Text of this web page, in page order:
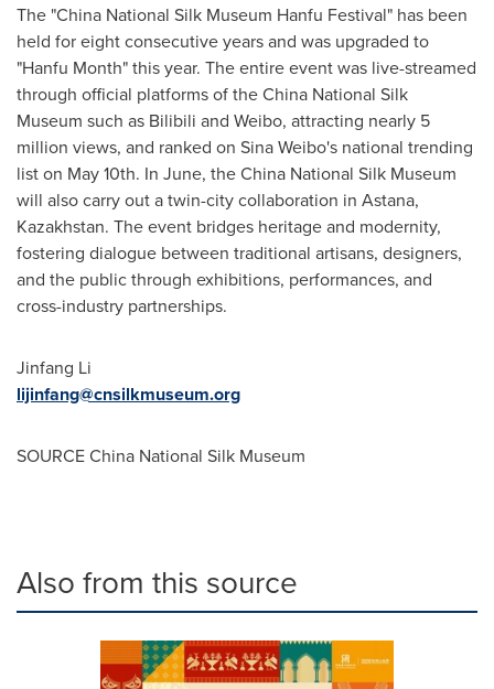
The "China National Silk Museum Hanfu Festival" has been
held for eight consecutive years and was upgraded to
"Hanfu Month" this year. The entire event was live-streamed
through official platforms of the China National Silk
Museum such as Bilibili and Weibo, attracting nearly 5
million views, and ranked on Sina Weibo's national trending
list on May 10th. In June, the China National Silk Museum
will also carry out a twin-city collaboration in Astana,
Kazakhstan. The event bridges heritage and modernity,
fostering dialogue between traditional artisans, designers,
and the public through exhibitions, performances, and
cross-industry partnerships.
Jinfang Li
lijinfang@cnsilkmuseum.org
SOURCE China National Silk Museum
Also from this source